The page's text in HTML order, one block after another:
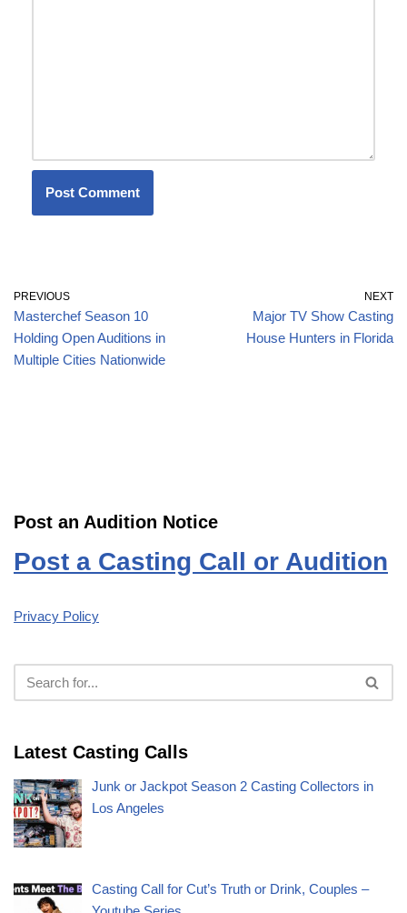
PREVIOUS
Masterchef Season 10
Holding Open Auditions in
Multiple Cities Nationwide
NEXT
Major TV Show Casting
House Hunters in Florida
Post an Audition Notice
Post a Casting Call or Audition
Privacy Policy
Latest Casting Calls
Junk or Jackpot Season 2 Casting Collectors in
Los Angeles
Casting Call for Cut’s Truth or Drink, Couples –